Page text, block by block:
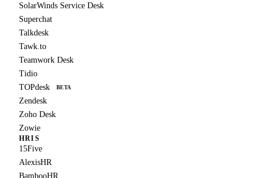
SolarWinds Service Desk
Superchat
Talkdesk
Tawk.to
Teamwork Desk
Tidio
TOPdesk
BETA
Zendesk
Zoho Desk
Zowie
HRIS
15Five
AlexisHR
BambooHR